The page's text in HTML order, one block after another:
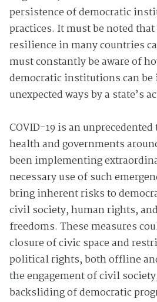
persistence of democratic
practices. It must be noted that
resilience in many countries
must constantly be aware of
democratic institutions can be
unexpected ways by a state’s
COVID-19 is an
health and governments
been implementing
necessary use of such
bring inherent risks to
civil society, human rights,
freedoms. These measures
closure of civic space and
political rights, both offline
the engagement of civil
backsliding of democratic